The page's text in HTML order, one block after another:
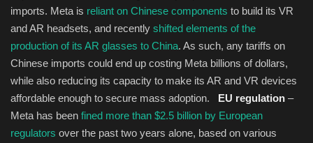
imports. Meta is reliant on Chinese components to build its VR
and AR headsets, and recently shifted elements of the
production of its AR glasses to China. As such, any tariffs on
Chinese imports could end up costing Meta billions of dollars,
while also reducing its capacity to make its AR and VR devices
affordable enough to secure mass adoption.
EU regulation –
Meta has been fined more than $2.5 billion by European
regulators over the past two years alone, based on various